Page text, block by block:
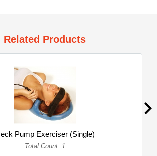
Related Products
Pump Exerciser (Single)
Total Count: 1